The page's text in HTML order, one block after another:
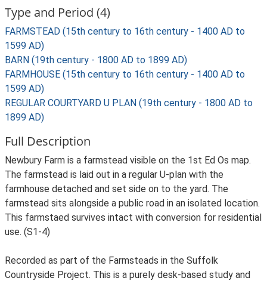
Type and Period (4)
FARMSTEAD (15th century to 16th century - 1400 AD to
1599 AD)
BARN (19th century - 1800 AD to 1899 AD)
FARMHOUSE (15th century to 16th century - 1400 AD to
1599 AD)
REGULAR COURTYARD U PLAN (19th century - 1800 AD to
1899 AD)
Full Description
Newbury Farm is a farmstead visible on the 1st Ed Os map.
The farmstead is laid out in a regular U-plan with the
farmhouse detached and set side on to the yard. The
farmstead sits alongside a public road in an isolated location.
This farmstaed survives intact with conversion for residential
use. (S1-4)
Recorded as part of the Farmsteads in the Suffolk
Countryside Project. This is a purely desk-based study and